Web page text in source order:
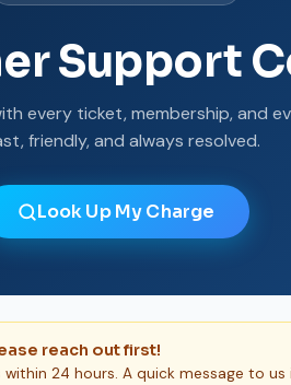
Support
every ticket, membership, and
friendly, and always resolved.
Look Up My Charge
reach out first!
24 hours. A quick message to